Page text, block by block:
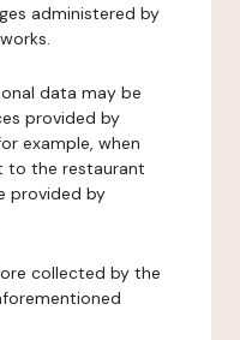
administered by
data may be
provided by
example, when
to the restaurant
provided by
collected by the